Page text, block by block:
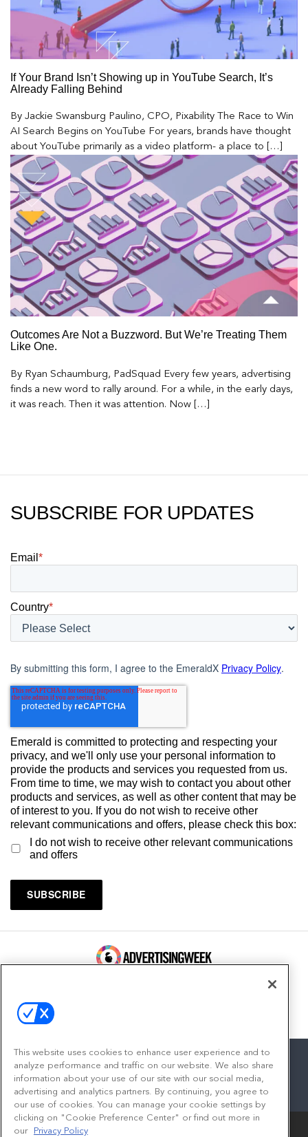
If Your Brand Isn’t Showing up in YouTube Search, It’s
Already Falling Behind
By Jackie Swansburg Paulino, CPO, Pixability The Race to Win
AI Search Begins on YouTube For years, brands have thought
about YouTube primarily as a video platform- a place to […]
Outcomes Are Not a Buzzword. But We’re Treating Them
Like One.
By Ryan Schaumburg, PadSquad Every few years, advertising
finds a new word to rally around. For a while, in the early days,
it was reach. Then it was attention. Now […]
SUBSCRIBE FOR UPDATES
Email *
Country*
By submitting this form, I agree to the EmeraldX Privacy Policy.
Emerald is committed to protecting and respecting your
privacy, and we'll only use your personal information to
provide the products and services you requested from us.
From time to time, we may wish to contact you about other
products and services, as well as other content that may be
of interest to you. If you do not wish to receive other
relevant communications and offers, please check this box:
I do not wish to receive other relevant communications
and offers
facebook
twitterlinkedininstagram
youtube
This website uses cookies to enhance user experience and to
analyze performance and traffic on our website. We also share
information about your use of our site with our social media,
advertising and analytics partners. By continuing, you agree to
our use of cookies. You can manage your cookie settings by
clicking on "Cookie Preference Center" or find out more in
our
Privacy Policy